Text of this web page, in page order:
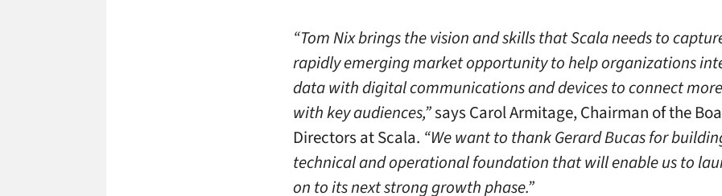
“Tom Nix brings the vision and skills that Scala needs to
rapidly emerging market opportunity to help organizations
data with digital communications and devices to connect
with key audiences,”says Carol Armitage, Chairman of the
Directors at Scala. “We want to thank Gerard Bucas for
technical and operational foundation that will enable us to
on to its next strong growth phase.”